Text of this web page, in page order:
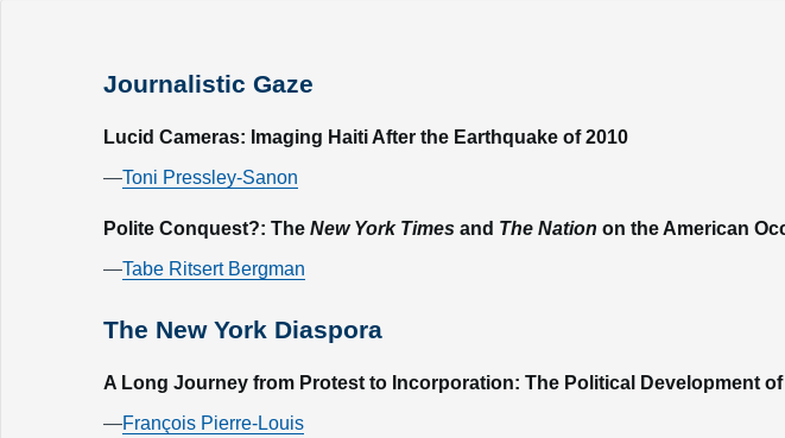
Journalistic Gaze
Lucid Cameras: Imaging Haiti After the Earthquake of 2010
—Toni Pressley-Sanon
Polite Conquest?: The New York Times and The Nation on the American
—Tabe Ritsert Bergman
The New York Diaspora
A Long Journey from Protest to Incorporation: The Political Development
—François Pierre-Louis